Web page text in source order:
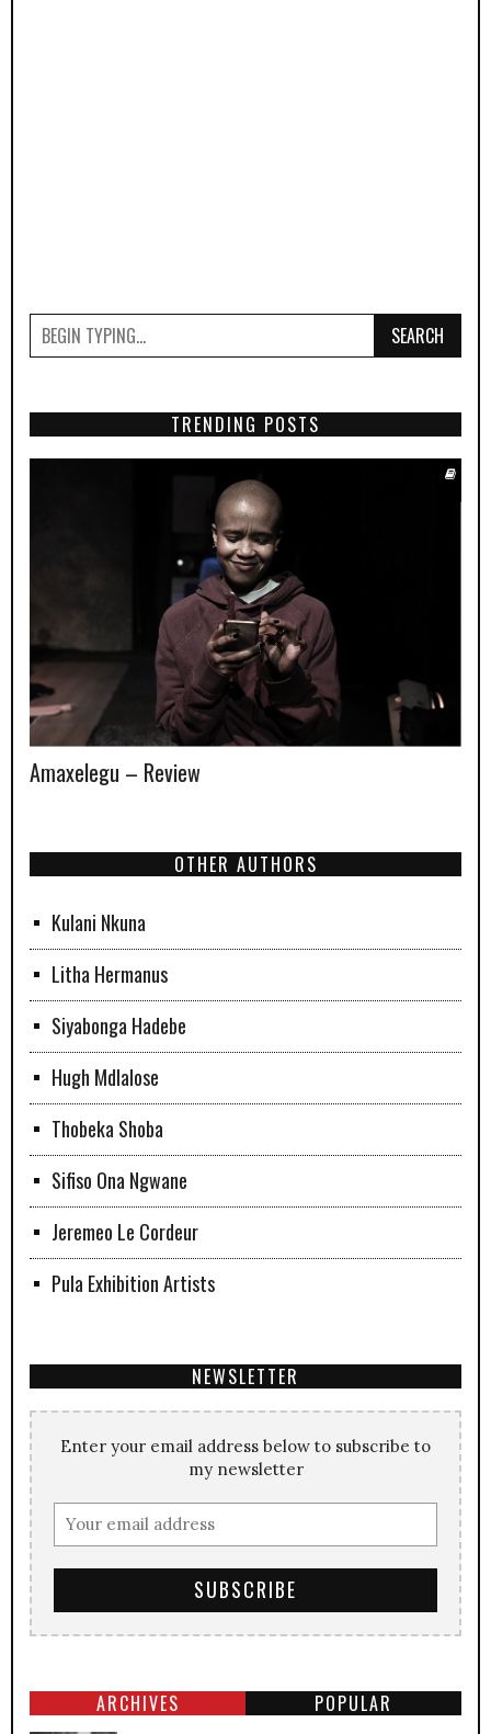
SEARCH
TRENDING POSTS
Amaxelegu – Review
OTHER AUTHORS
Kulani Nkuna
Litha Hermanus
Siyabonga Hadebe
Hugh Mdlalose
Thobeka Shoba
Sifiso Ona Ngwane
Jeremeo Le Cordeur
Pula Exhibition Artists
NEWSLETTER
Enter your email address below to subscribe to
my newsletter
ARCHIVES POPULAR